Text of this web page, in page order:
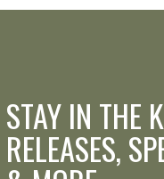
STAY IN THE
RELEASES,